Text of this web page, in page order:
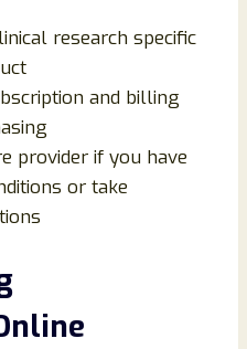
research specific
and billing
provider if you have
or take